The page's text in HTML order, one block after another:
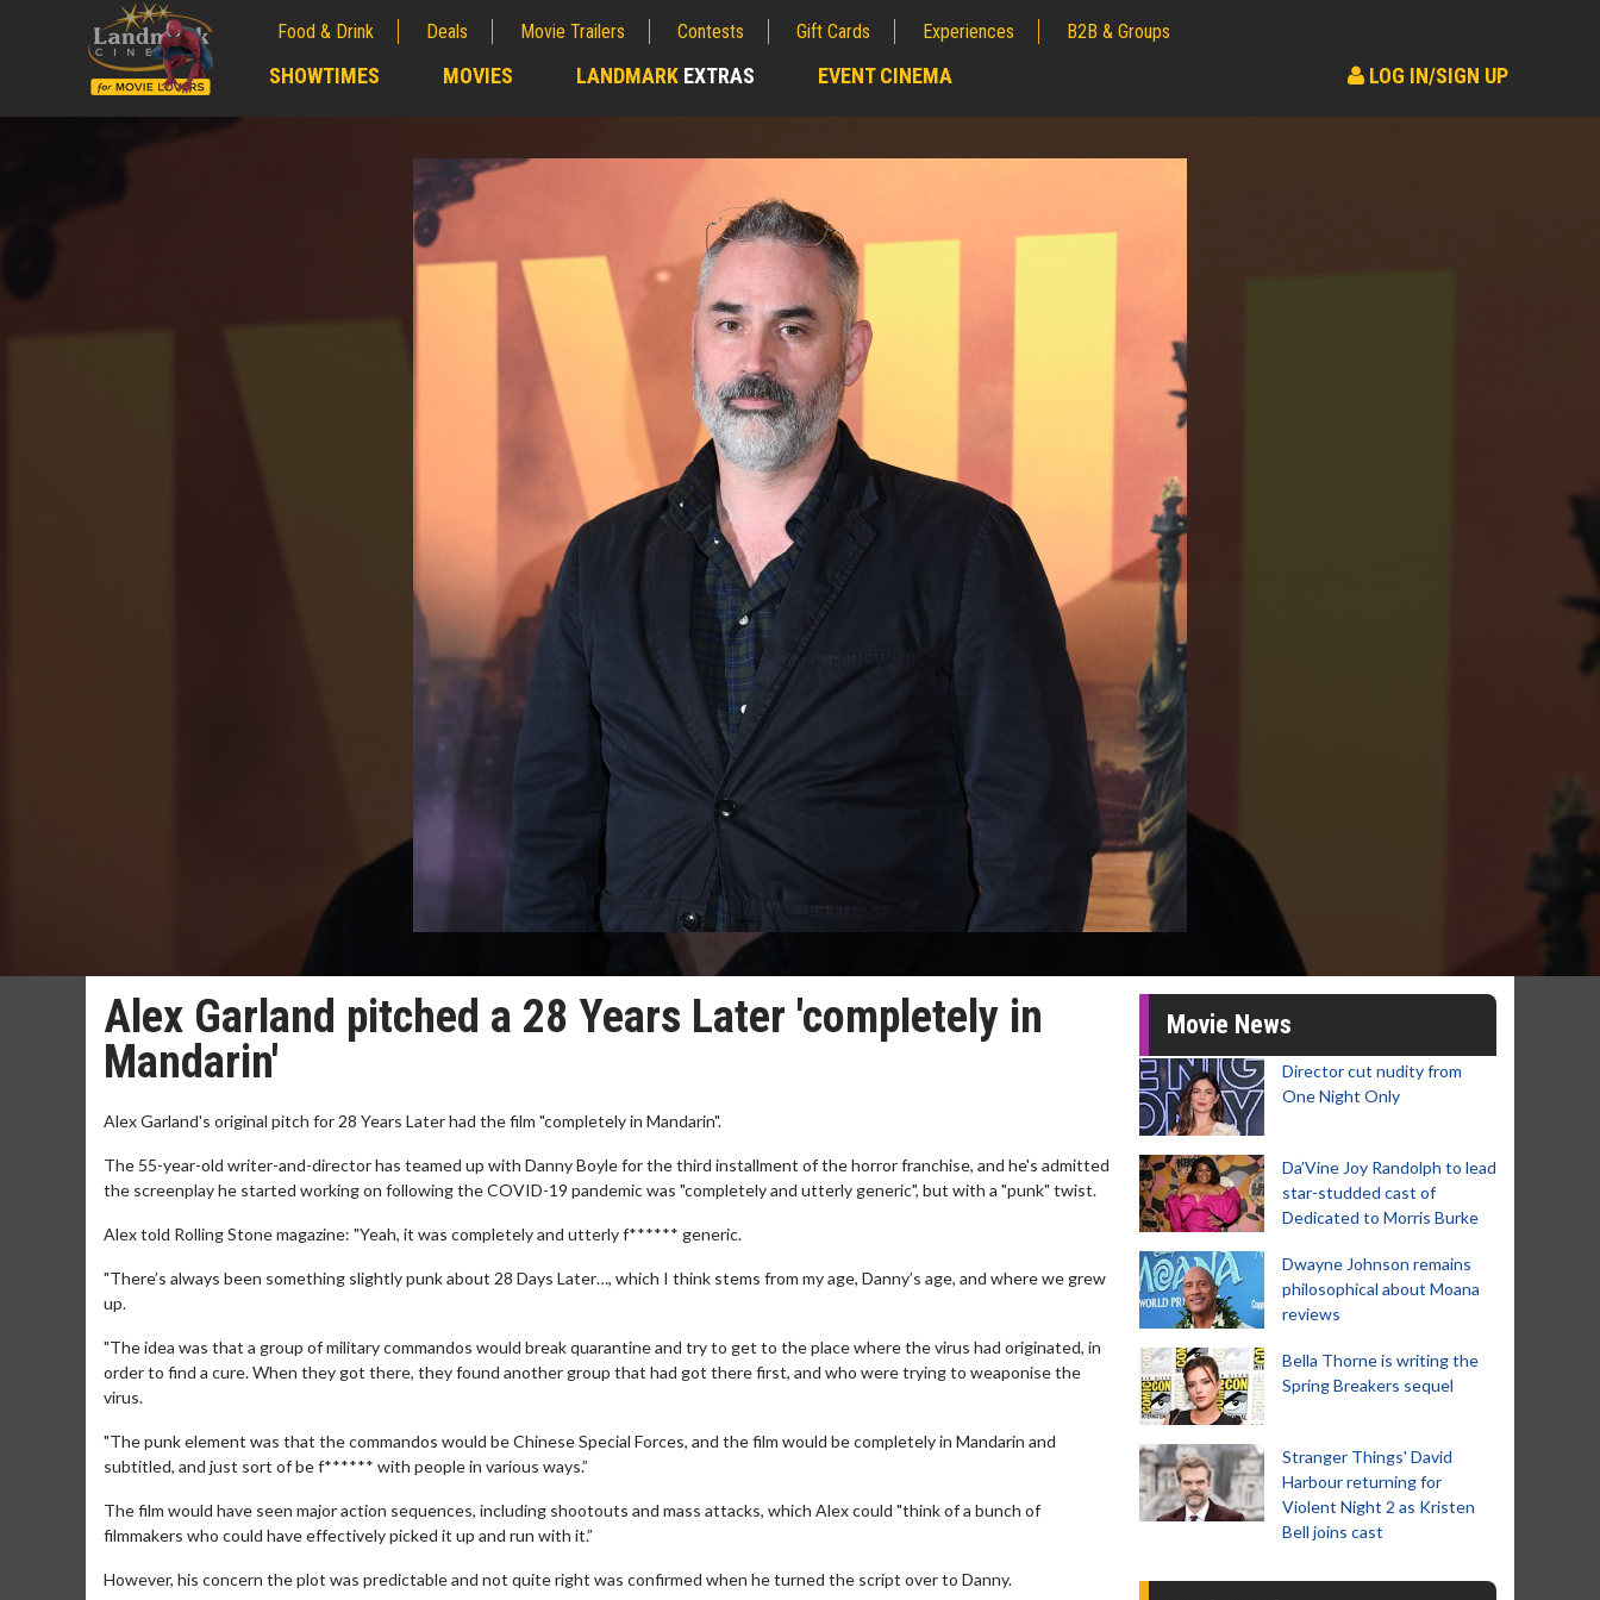
Food & Drink Deals Movie Trailers Contests Gift Cards Experiences B2B & Groups
SHOWTIMES MOVIES LANDMARK EXTRAS EVENT CINEMA LOG IN/SIGN UP
Alex Garland pitched a 28 Years Later 'completely in
Mandarin'
Alex Garland's original pitch for 28 Years Later had the film "completely in Mandarin".
The 55-year-old writer-and-director has teamed up with Danny Boyle for the third installment of the horror franchise, and he's admitted
the screenplay he started working on following the COVID-19 pandemic was "completely and utterly generic", but with a "punk" twist.
Alex told Rolling Stone magazine: "Yeah, it was completely and utterly f****** generic.
"There’s always been something slightly punk about 28 Days Later…, which I think stems from my age, Danny’s age, and where we grew
up.
"The idea was that a group of military commandos would break quarantine and try to get to the place where the virus had originated, in
order to find a cure. When they got there, they found another group that had got there first, and who were trying to weaponise the
virus.
"The punk element was that the commandos would be Chinese Special Forces, and the film would be completely in Mandarin and
subtitled, and just sort of be f****** with people in various ways.”
The film would have seen major action sequences, including shootouts and mass attacks, which Alex could "think of a bunch of
filmmakers who could have effectively picked it up and run with it.”
However, his concern the plot was predictable and not quite right was confirmed when he turned the script over to Danny.
Movie News
Director cut nudity from
One Night Only
Da’Vine Joy Randolph to lead
star-studded cast of
Dedicated to Morris Burke
Dwayne Johnson remains
philosophical about Moana
reviews
Bella Thorne is writing the
Spring Breakers sequel
Stranger Things' David
Harbour returning for
Violent Night 2 as Kristen
Bell joins cast